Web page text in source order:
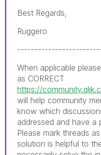
Best Regards,
Ruggero
When applicable
as CORRECT
https://
will help community
know which
addressed and have a
Please mark threads
solution is helpful to